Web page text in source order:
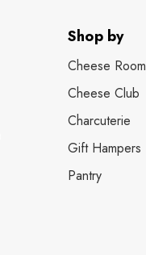
Shop by
Cheese Room
Cheese Club
Charcuterie
Gift Hampers
Pantry